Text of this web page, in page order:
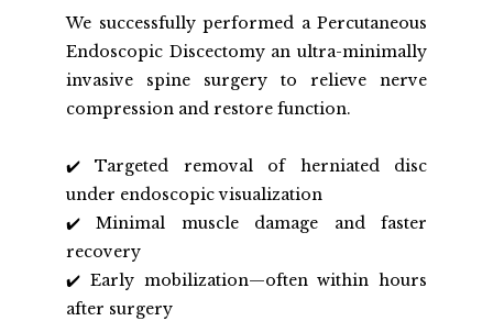
We successfully performed a Percutaneous
Endoscopic Discectomy an ultra-minimally
invasive spine surgery to relieve nerve
compression and restore function.
✔️ Targeted removal of herniated disc
under endoscopic visualization
✔️ Minimal muscle damage and faster
recovery
✔️ Early mobilization—often within hours
after surgery